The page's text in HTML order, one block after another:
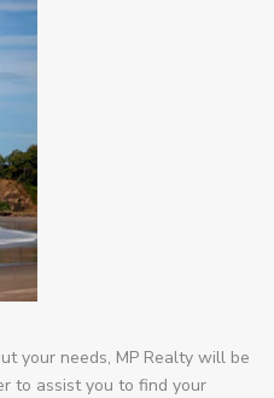
your needs, MP Realty will be
to assist you to find your